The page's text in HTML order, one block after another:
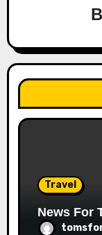
Travel
News For